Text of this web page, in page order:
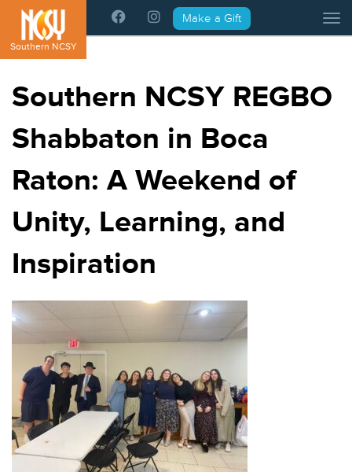
Please
note:
This
website
an
system.
Southern NCSY
Make a Gift
Southern NCSY REGBO
Shabbaton in Boca
Raton: A Weekend of
Unity, Learning, and
Inspiration